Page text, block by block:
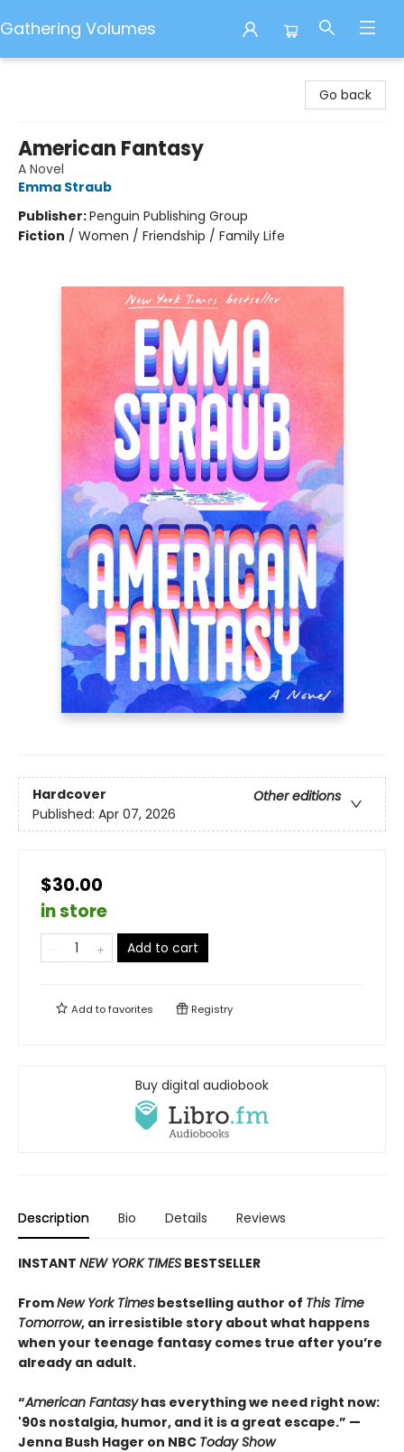
Gathering Volumes
Go back
American Fantasy
A Novel
Emma Straub
Publisher:Penguin Publishing Group
Fiction / Women / Friendship / Family Life
Hardcover
Other editions
Published: Apr 07, 2026
$30.00
in store
Add to cart
Add tofavorites Registry
Buy digital audiobook
Description Bio Details Reviews
INSTANT NEW YORK TIMES BESTSELLER
FromNew York Times bestselling author of This Time
Tomorrow, an irresistible story about what happens
when your teenage fantasy comes true after you’re
already an adult.
“American Fantasyhas everything we need right now:
'90s nostalgia, humor, and it is a great escape.” —
Jenna Bush Hager on NBC Today Show